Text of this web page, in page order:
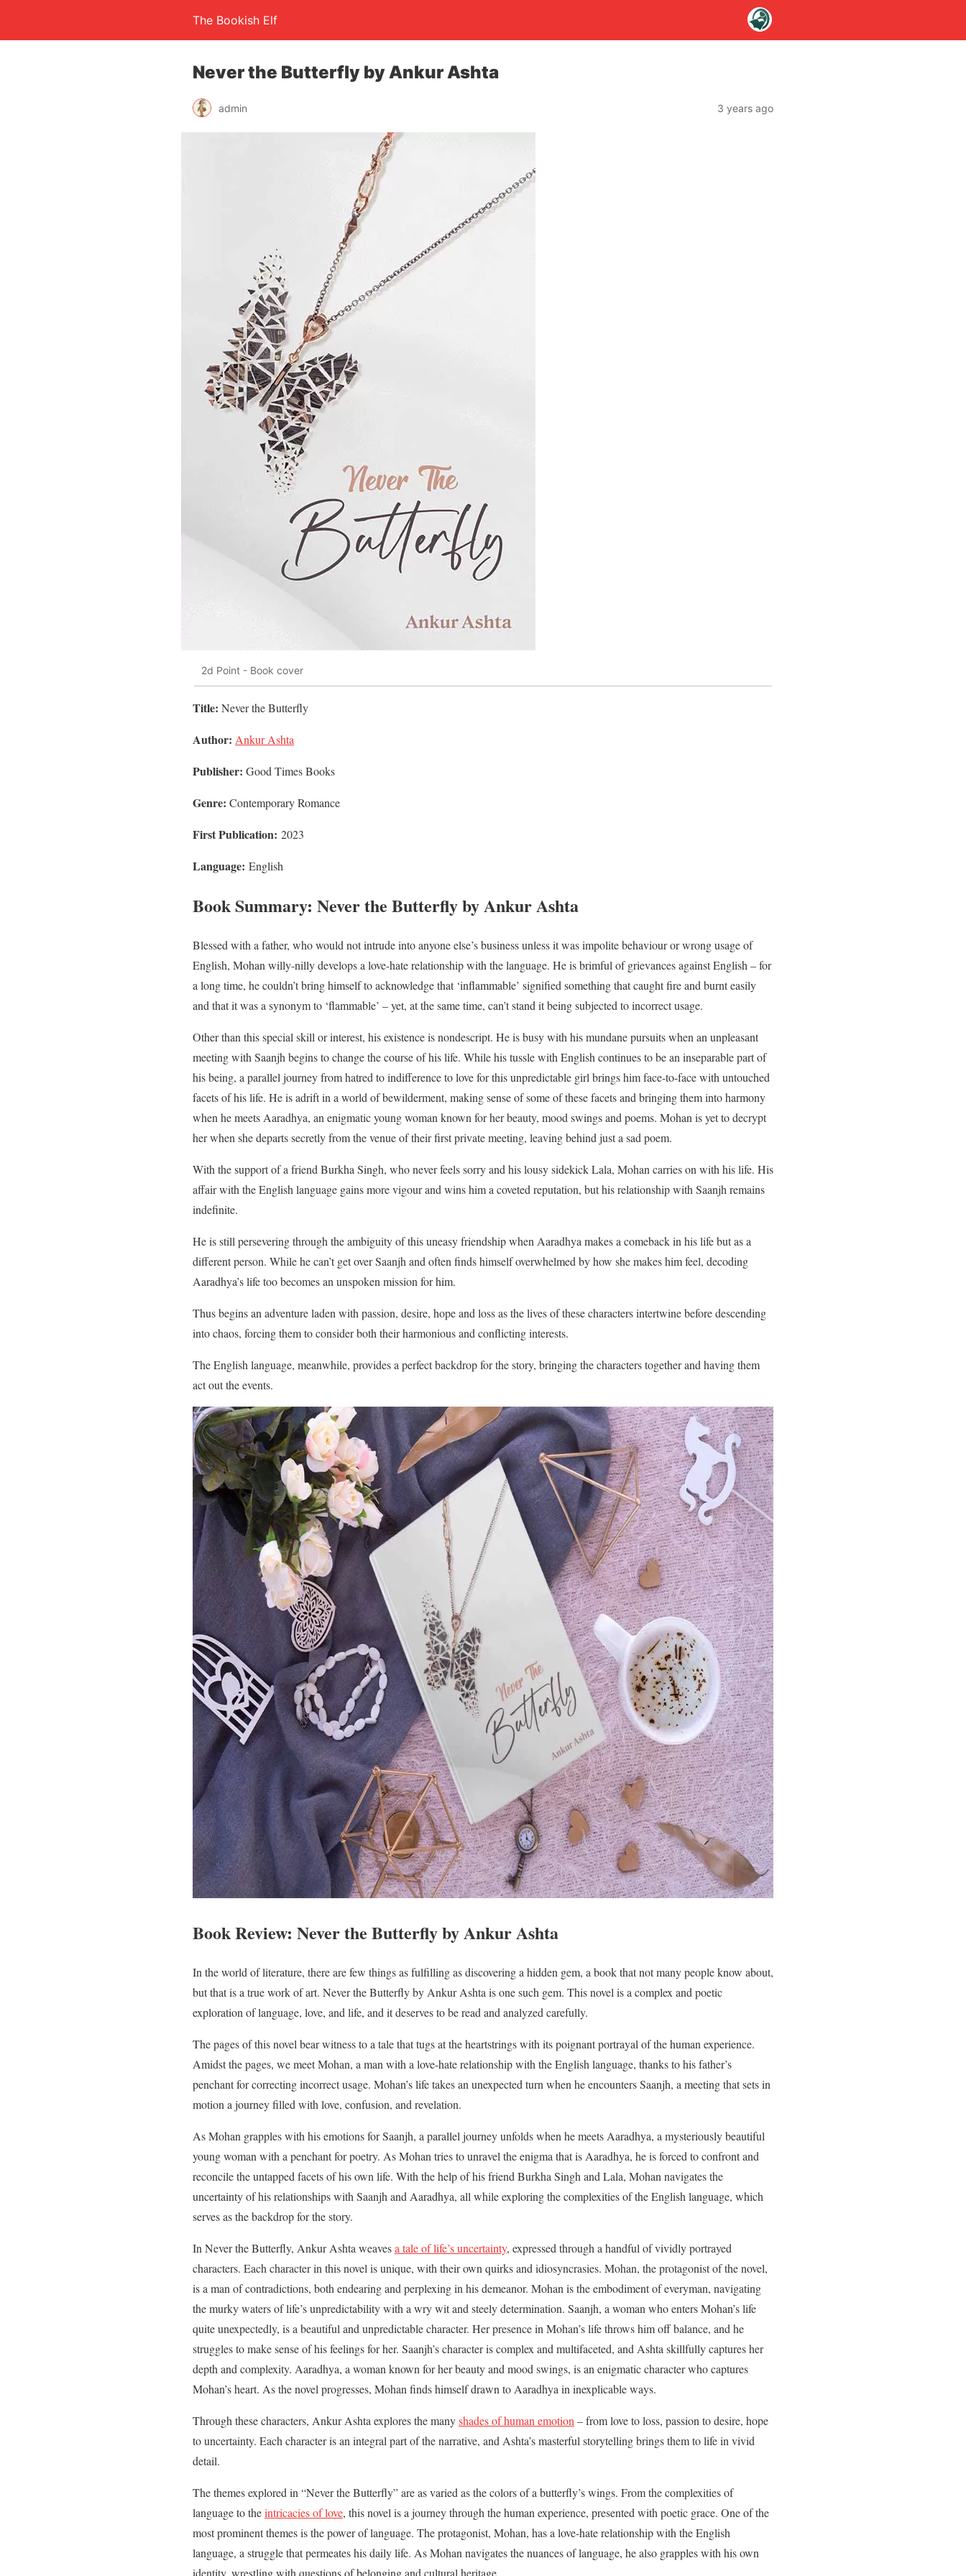
The Bookish Elf
Never the Butterfly by Ankur Ashta
admin 3 years ago
2d Point - Book cover
Title: Never the Butterfly
Author: Ankur Ashta
Publisher: Good Times Books
Genre: Contemporary Romance
First Publication: 2023
Language: English
Book Summary: Never the Butterfly by Ankur Ashta
Blessed with a father, who would not intrude into anyone else’s business unless it was impolite behaviour or wrong usage of
English, Mohan willy-nilly develops a love-hate relationship with the language. He is brimful of grievances against English – for
a long time, he couldn’t bring himself to acknowledge that ‘inflammable’ signified something that caught fire and burnt easily
and that it was a synonym to ‘flammable’ – yet, at the same time, can’t stand it being subjected to incorrect usage.
Other than this special skill or interest, his existence is nondescript. He is busy with his mundane pursuits when an unpleasant
meeting with Saanjh begins to change the course of his life. While his tussle with English continues to be an inseparable part of
his being, a parallel journey from hatred to indifference to love for this unpredictable girl brings him face-to-face with untouched
facets of his life. He is adrift in a world of bewilderment, making sense of some of these facets and bringing them into harmony
when he meets Aaradhya, an enigmatic young woman known for her beauty, mood swings and poems. Mohan is yet to decrypt
her when she departs secretly from the venue of their first private meeting, leaving behind just a sad poem.
With the support of a friend Burkha Singh, who never feels sorry and his lousy sidekick Lala, Mohan carries on with his life. His
affair with the English language gains more vigour and wins him a coveted reputation, but his relationship with Saanjh remains
indefinite.
He is still persevering through the ambiguity of this uneasy friendship when Aaradhya makes a comeback in his life but as a
different person. While he can’t get over Saanjh and often finds himself overwhelmed by how she makes him feel, decoding
Aaradhya’s life too becomes an unspoken mission for him.
Thus begins an adventure laden with passion, desire, hope and loss as the lives of these characters intertwine before descending
into chaos, forcing them to consider both their harmonious and conflicting interests.
The English language, meanwhile, provides a perfect backdrop for the story, bringing the characters together and having them
act out the events.
Book Review: Never the Butterfly by Ankur Ashta
In the world of literature, there are few things as fulfilling as discovering a hidden gem, a book that not many people know about,
but that is a true work of art. Never the Butterfly by Ankur Ashta is one such gem. This novel is a complex and poetic
exploration of language, love, and life, and it deserves to be read and analyzed carefully.
The pages of this novel bear witness to a tale that tugs at the heartstrings with its poignant portrayal of the human experience.
Amidst the pages, we meet Mohan, a man with a love-hate relationship with the English language, thanks to his father’s
penchant for correcting incorrect usage. Mohan’s life takes an unexpected turn when he encounters Saanjh, a meeting that sets in
motion a journey filled with love, confusion, and revelation.
As Mohan grapples with his emotions for Saanjh, a parallel journey unfolds when he meets Aaradhya, a mysteriously beautiful
young woman with a penchant for poetry. As Mohan tries to unravel the enigma that is Aaradhya, he is forced to confront and
reconcile the untapped facets of his own life. With the help of his friend Burkha Singh and Lala, Mohan navigates the
uncertainty of his relationships with Saanjh and Aaradhya, all while exploring the complexities of the English language, which
serves as the backdrop for the story.
In Never the Butterfly, Ankur Ashta weavesa tale of life’s uncertainty, expressed through a handful of vividly portrayed
characters. Each character in this novel is unique, with their own quirks and idiosyncrasies. Mohan, the protagonist of the novel,
is a man of contradictions, both endearing and perplexing in his demeanor. Mohan is the embodiment of everyman, navigating
the murky waters of life’s unpredictability with a wry wit and steely determination. Saanjh, a woman who enters Mohan’s life
quite unexpectedly, is a beautiful and unpredictable character. Her presence in Mohan’s life throws him off balance, and he
struggles to make sense of his feelings for her. Saanjh’s character is complex and multifaceted, and Ashta skillfully captures her
depth and complexity. Aaradhya, a woman known for her beauty and mood swings, is an enigmatic character who captures
Mohan’s heart. As the novel progresses, Mohan finds himself drawn to Aaradhya in inexplicable ways.
Through these characters, Ankur Ashta explores the manyshades of human emotion– from love to loss, passion to desire, hope
to uncertainty. Each character is an integral part of the narrative, and Ashta’s masterful storytelling brings them to life in vivid
detail.
The themes explored in “Never the Butterfly” are as varied as the colors of a butterfly’s wings. From the complexities of
language to theintricacies of love, this novel is a journey through the human experience, presented with poetic grace. One of the
most prominent themes is the power of language. The protagonist, Mohan, has a love-hate relationship with the English
language, a struggle that permeates his daily life. As Mohan navigates the nuances of language, he also grapples with his own